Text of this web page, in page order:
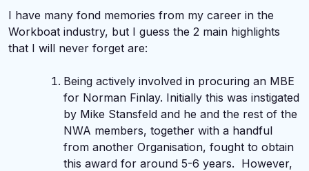
I have many fond memories from my career in the
Workboat industry, but I guess the 2 main highlights
that I will never forget are:
Being actively involved in procuring an MBE
for Norman Finlay. Initially this was instigated
by Mike Stansfeld and he and the rest of the
NWA members, together with a handful
from another Organisation, fought to obtain
this award for around 5-6 years. However,